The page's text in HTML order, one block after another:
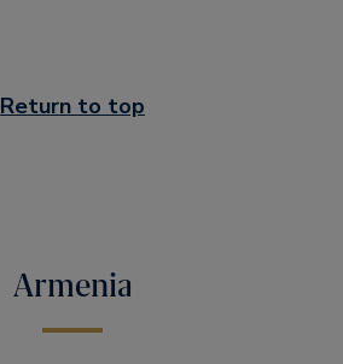
Return to top
Armenia